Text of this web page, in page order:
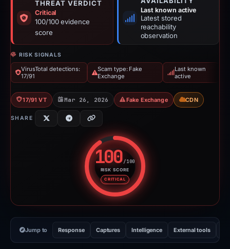
THREAT VERDICT
Critical
100/100 evidence
score
Last known active
Latest stored
reachability
observation
RISK SIGNALS
VirusTotal detections:
17/91
Scam type: Fake
Exchange
Last known
active
17/91 VT Mar 26, 2026 Fake Exchange CDN
SHARE
100/100
RISK SCORE
CRITICAL
Risk score: 100 out of 100.
Jump to Response Captures Intelligence External tools